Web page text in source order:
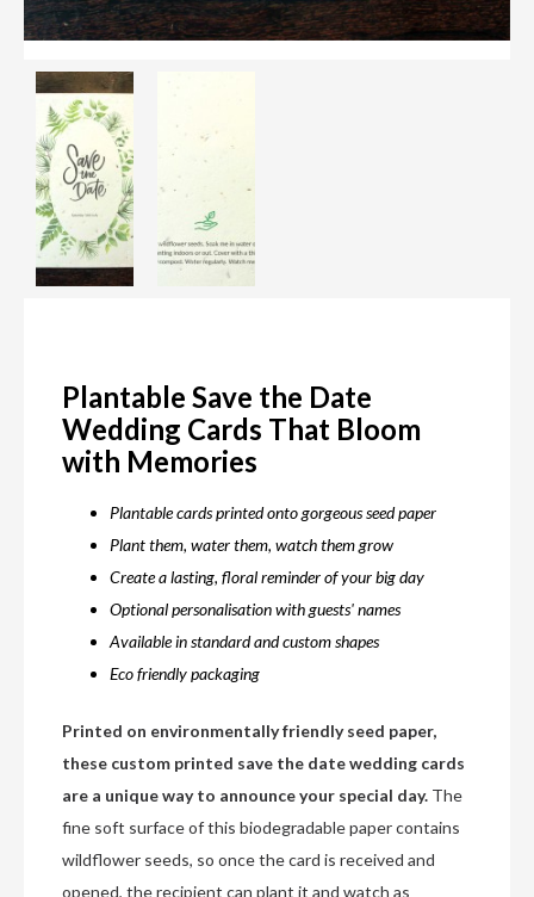
Plantable Save the Date
Wedding Cards That Bloom
with Memories
Plantable cards printed onto gorgeous seed paper
Plant them, water them, watch them grow
Create a lasting, floral reminder of your big day
Optional personalisation with guests' names
Available in standard and custom shapes
Eco friendly packaging
Printed on environmentally friendly seed paper,
these custom printed save the date wedding cards
are a unique way to announce your special day. The
fine soft surface of this biodegradable paper contains
wildflower seeds, so once the card is received and
opened, the recipient can plant it and watch as